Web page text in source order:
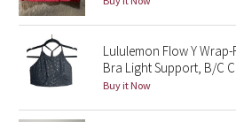
Lunar New Year 2020
Lunar New Year 2021
Lunar New Year 2022
Lululemon Flow Y
Bra Light Support, B/C
Buy it Now